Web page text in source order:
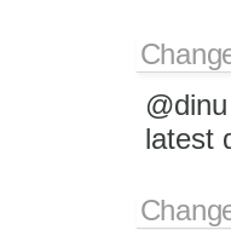
latest